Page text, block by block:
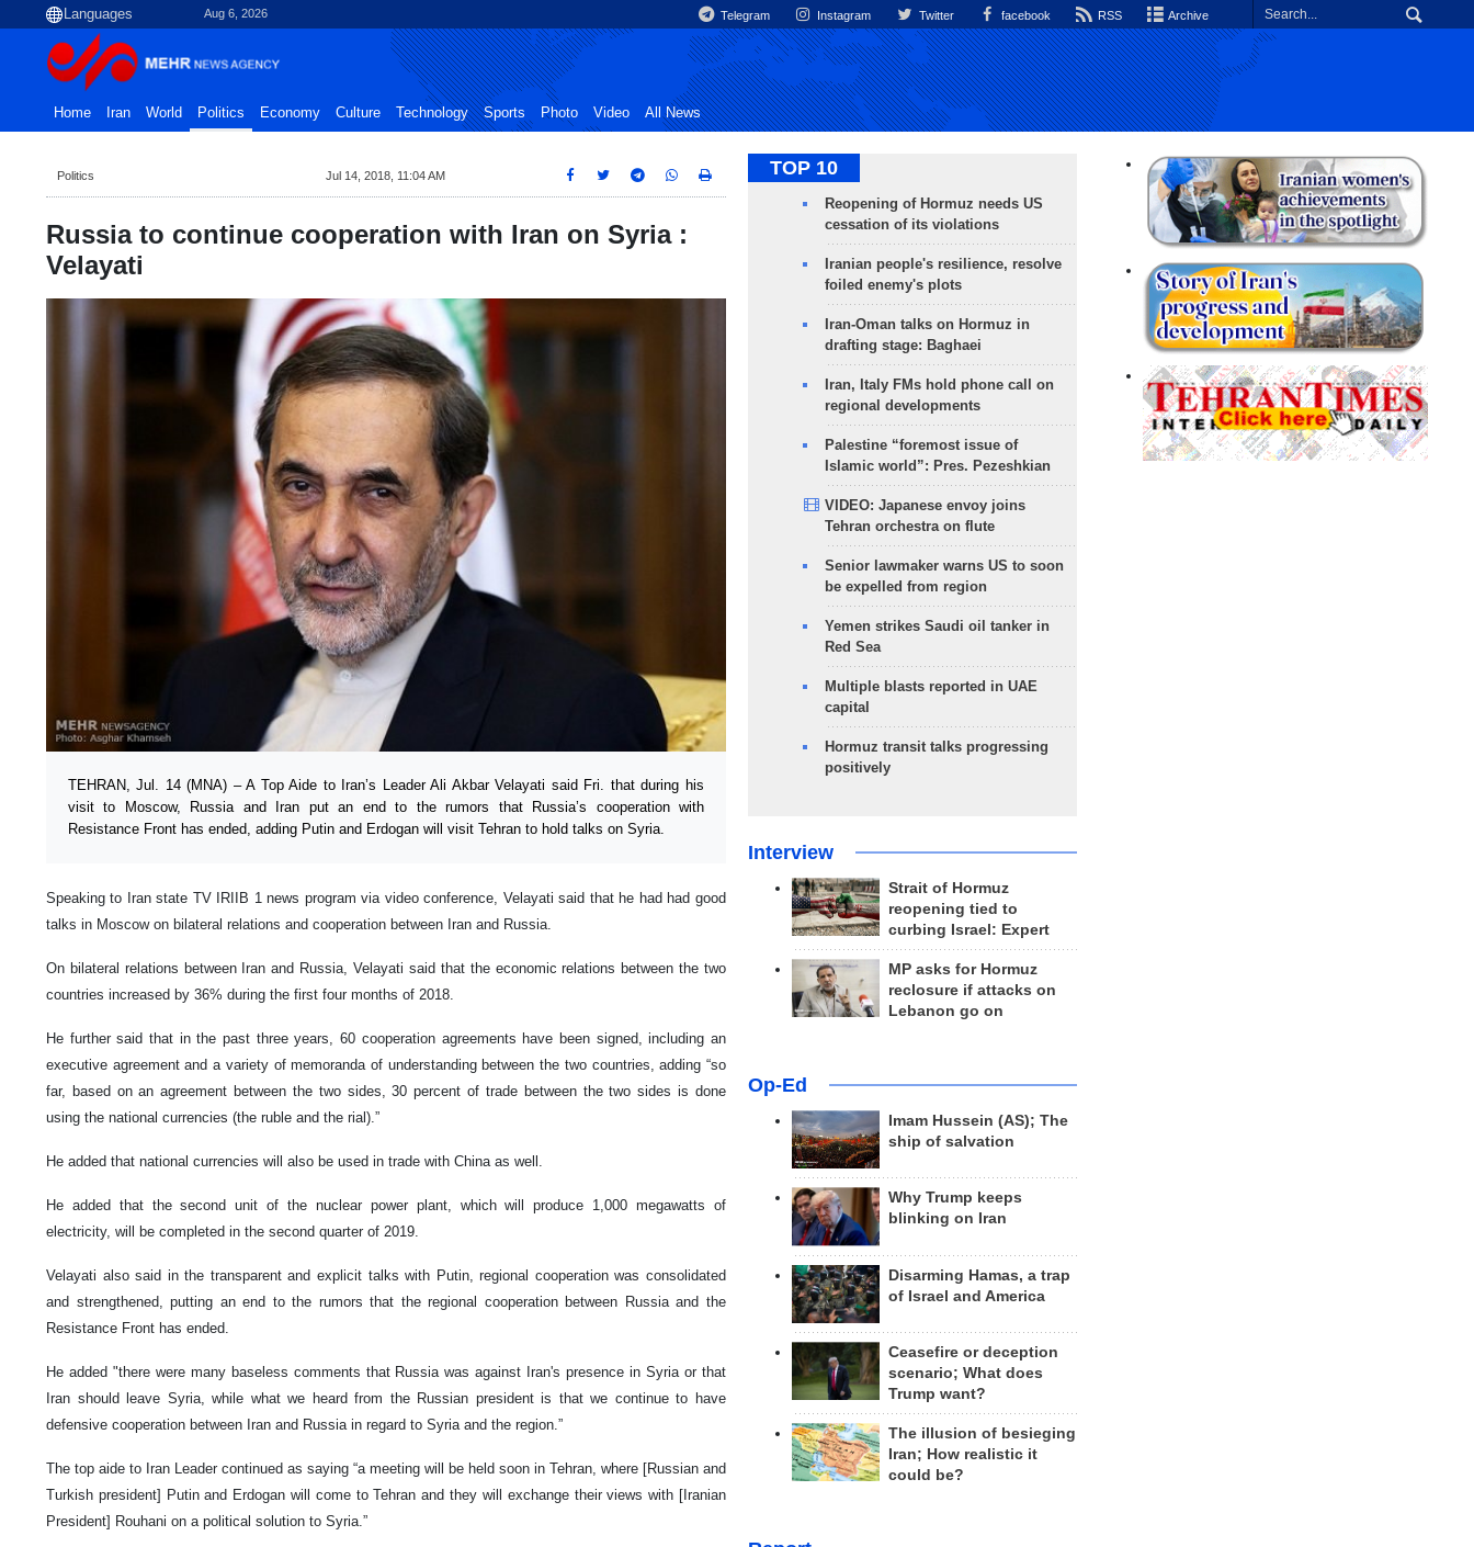
Aug 6, 2026 Telegram Instagram Twitter facebook RSS Archive
Home Iran World Politics Economy Culture Technology Sports Photo Video All News
Politics Jul 14, 2018, 11:04 AM
Russia to continue cooperation with Iran on Syria :
Velayati
TEHRAN, Jul. 14 (MNA) – A Top Aide to Iran’s Leader Ali Akbar Velayati said Fri. that during his
visit to Moscow, Russia and Iran put an end to the rumors that Russia’s cooperation with
Resistance Front has ended, adding Putin and Erdogan will visit Tehran to hold talks on Syria.
Speaking to Iran state TV IRIIB 1 news program via video conference, Velayati said that he had had good
talks in Moscow on bilateral relations and cooperation between Iran and Russia.
On bilateral relations between Iran and Russia, Velayati said that the economic relations between the two
countries increased by 36% during the first four months of 2018.
He further said that in the past three years, 60 cooperation agreements have been signed, including an
executive agreement and a variety of memoranda of understanding between the two countries, adding “so
far, based on an agreement between the two sides, 30 percent of trade between the two sides is done
using the national currencies (the ruble and the rial).”
He added that national currencies will also be used in trade with China as well.
He added that the second unit of the nuclear power plant, which will produce 1,000 megawatts of
electricity, will be completed in the second quarter of 2019.
Velayati also said in the transparent and explicit talks with Putin, regional cooperation was consolidated
and strengthened, putting an end to the rumors that the regional cooperation between Russia and the
Resistance Front has ended.
He added "there were many baseless comments that Russia was against Iran's presence in Syria or that
Iran should leave Syria, while what we heard from the Russian president is that we continue to have
defensive cooperation between Iran and Russia in regard to Syria and the region.”
The top aide to Iran Leader continued as saying “a meeting will be held soon in Tehran, where [Russian and
Turkish president] Putin and Erdogan will come to Tehran and they will exchange their views with [Iranian
President] Rouhani on a political solution to Syria.”
TOP 10
Reopening of Hormuz needs US
cessation of its violations
Iranian people's resilience, resolve
foiled enemy's plots
Iran-Oman talks on Hormuz in
drafting stage: Baghaei
Iran, Italy FMs hold phone call on
regional developments
Palestine “foremost issue of
Islamic world”: Pres. Pezeshkian
VIDEO: Japanese envoy joins
Tehran orchestra on flute
Senior lawmaker warns US to soon
be expelled from region
Yemen strikes Saudi oil tanker in
Red Sea
Multiple blasts reported in UAE
capital
Hormuz transit talks progressing
positively
Interview
Strait of Hormuz
reopening tied to
curbing Israel: Expert
MP asks for Hormuz
reclosure if attacks on
Lebanon go on
Op-Ed
Imam Hussein (AS); The
ship of salvation
Why Trump keeps
blinking on Iran
Disarming Hamas, a trap
of Israel and America
Ceasefire or deception
scenario; What does
Trump want?
The illusion of besieging
Iran; How realistic it
could be?